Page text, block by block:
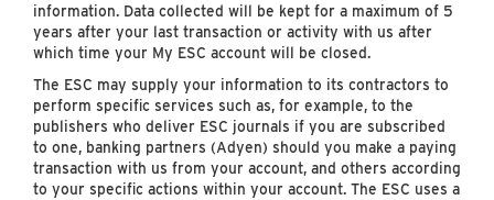
information. Data collected will be kept for a maximum of 5
years after your last transaction or activity with us after
which time your My ESC account will be closed.
The ESC may supply your information to its contractors to
perform specific services such as, for example, to the
publishers who deliver ESC journals if you are subscribed
to one, banking partners (Adyen) should you make a paying
transaction with us from your account, and others according
to your specific actions within your account. The ESC uses a